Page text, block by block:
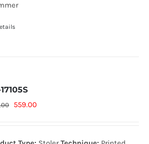
Original
559.00Current